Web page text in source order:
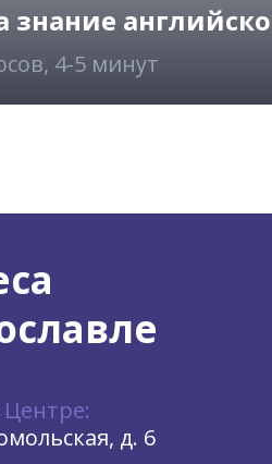
знание
4-5 минут
д. 6